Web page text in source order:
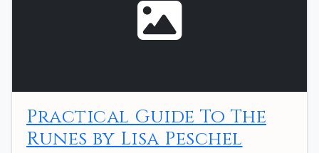
Practical Guide To The
Runes by Lisa Peschel